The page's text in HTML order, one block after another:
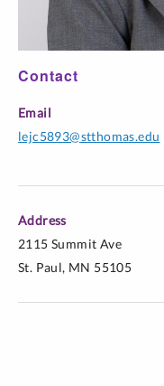
Contact
Email
lejc5893@stthomas.edu
Address
2115 Summit Ave
St. Paul, MN 55105